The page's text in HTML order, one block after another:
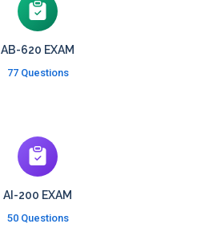
AB-620 EXAM
77 Questions
AI-200 EXAM
50 Questions